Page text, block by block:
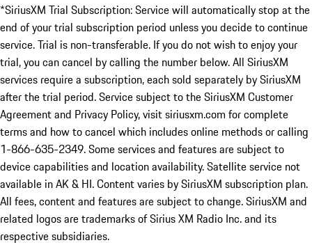
*SiriusXM Trial Subscription: Service will automatically stop at the
end of your trial subscription period unless you decide to continue
service. Trial is non-transferable. If you do not wish to enjoy your
trial, you can cancel by calling the number below. All SiriusXM
services require a subscription, each sold separately by SiriusXM
after the trial period. Service subject to the SiriusXM Customer
Agreement and Privacy Policy, visit siriusxm.com for complete
terms and how to cancel which includes online methods or calling
1-866-635-2349. Some services and features are subject to
device capabilities and location availability. Satellite service not
available in AK & HI. Content varies by SiriusXM subscription plan.
All fees, content and features are subject to change. SiriusXM and
related logos are trademarks of Sirius XM Radio Inc. and its
respective subsidiaries.